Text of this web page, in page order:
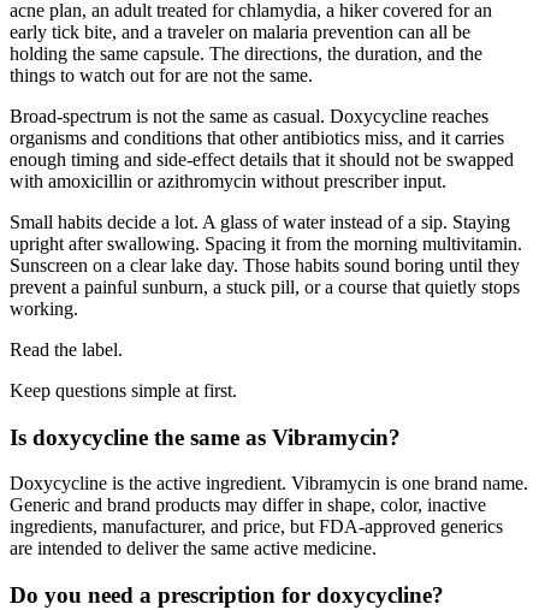
acne plan, an adult treated for chlamydia, a hiker covered for an
early tick bite, and a traveler on malaria prevention can all be
holding the same capsule. The directions, the duration, and the
things to watch out for are not the same.
Broad-spectrum is not the same as casual. Doxycycline reaches
organisms and conditions that other antibiotics miss, and it carries
enough timing and side-effect details that it should not be swapped
with amoxicillin or azithromycin without prescriber input.
Small habits decide a lot. A glass of water instead of a sip. Staying
upright after swallowing. Spacing it from the morning multivitamin.
Sunscreen on a clear lake day. Those habits sound boring until they
prevent a painful sunburn, a stuck pill, or a course that quietly stops
working.
Read the label.
Keep questions simple at first.
Is doxycycline the same as Vibramycin?
Doxycycline is the active ingredient. Vibramycin is one brand name.
Generic and brand products may differ in shape, color, inactive
ingredients, manufacturer, and price, but FDA-approved generics
are intended to deliver the same active medicine.
Do you need a prescription for doxycycline?